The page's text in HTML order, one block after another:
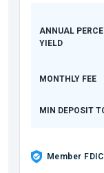
ANNUAL
YIELD
MONTHLY FEE
MIN DEPOSIT
Member FDIC